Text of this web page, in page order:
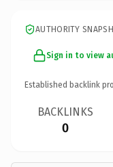
AUTHORITY
Sign in to view
Established backlink
BACKLINKS
0